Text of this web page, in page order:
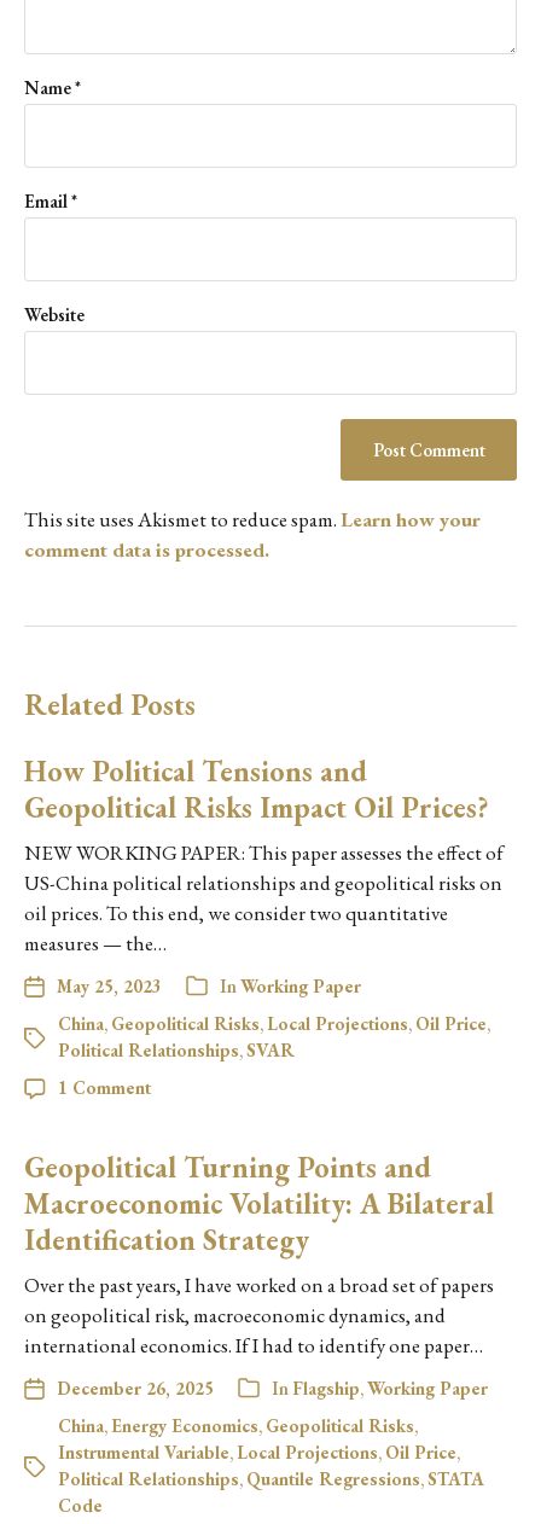
Name*
Email*
Website
This site uses Akismet to reduce spam.Learn how your
comment data is processed.
Related Posts
How Political Tensions and
Geopolitical Risks Impact Oil Prices?
NEW WORKING PAPER: This paper assesses the effect of
US-China political relationships and geopolitical risks on
oil prices. To this end, we consider two quantitative
measures — the…
May 25, 2023 InWorking Paper
China, Geopolitical Risks, Local Projections, Oil Price,
Political Relationships,SVAR
1 Comment
Geopolitical Turning Points and
Macroeconomic Volatility: A Bilateral
Identification Strategy
Over the past years, I have worked on a broad set of papers
on geopolitical risk, macroeconomic dynamics, and
international economics. If I had to identify one paper…
December 26, 2025 In Flagship,Working Paper
China, Energy Economics, Geopolitical Risks,
Instrumental Variable, Local Projections, Oil Price,
Political Relationships, Quantile Regressions,STATA
Code